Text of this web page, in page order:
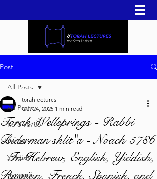
Post
All Posts
Re'eh 5786
עברית
Yiddish
русский
All Posts
Torah Wellsprings - Rabbi
Biderman shlit"a - Noach 5786
- In Hebrew, English, Yiddish,
Russian, French, Spanish, and
torahlectures
Oct 24, 2025 1 min read